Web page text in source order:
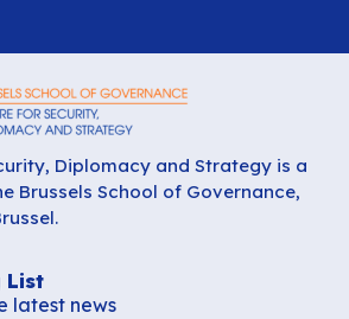
Diplomacy and Strategy is a
Brussels School of Governance,
List
latest news